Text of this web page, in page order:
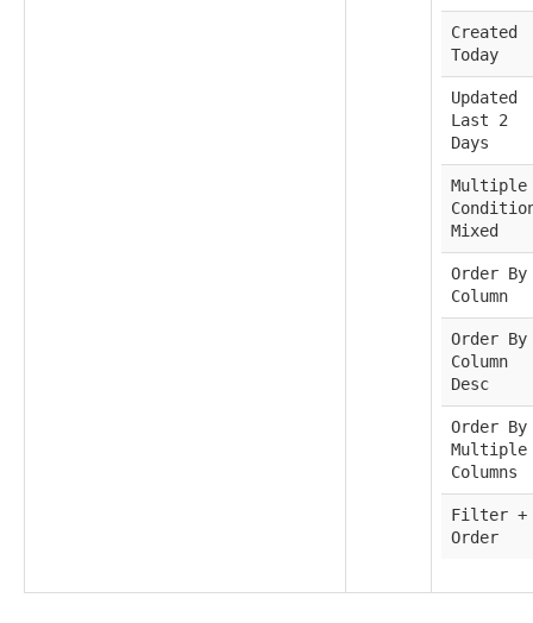
Created
Today
Updated
Last 2
Days
Multiple
Mixed
Order By
Column
Order By
Column
Desc
Order By
Multiple
Columns
Filter +
Order